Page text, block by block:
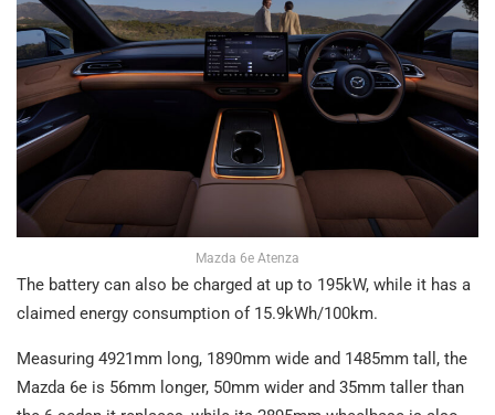
Mazda 6e Atenza
The battery can also be charged at up to 195kW, while it has a
claimed energy consumption of 15.9kWh/100km.
Measuring 4921mm long, 1890mm wide and 1485mm tall, the
Mazda 6e is 56mm longer, 50mm wider and 35mm taller than